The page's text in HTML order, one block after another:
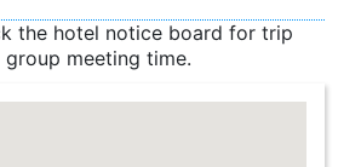
the hotel notice board for trip
meeting time.